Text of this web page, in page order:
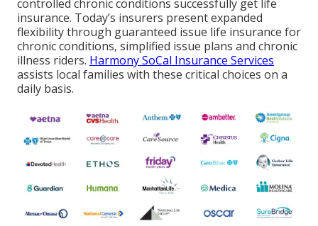
controlled chronic conditions successfully get life
insurance. Today’s insurers present expanded
flexibility through guaranteed issue life insurance for
chronic conditions, simplified issue plans and chronic
illness riders. Harmony SoCal Insurance Services
assists local families with these critical choices on a
daily basis.